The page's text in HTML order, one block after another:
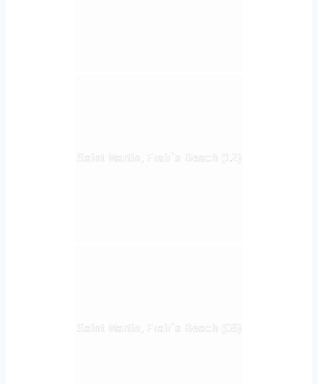
Saint Martin, Frair`s Beach (12)
Saint Martin, Frair`s Beach (08)